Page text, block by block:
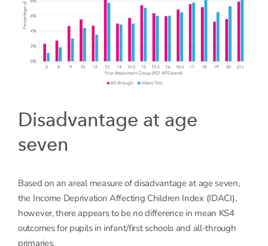
Disadvantage at age
seven
Based on an areal measure of disadvantage at age seven,
the Income Deprivation Affecting Children Index (IDACI),
however, there appears to be no difference in mean KS4
outcomes for pupils in infant/first schools and all-through
primaries.